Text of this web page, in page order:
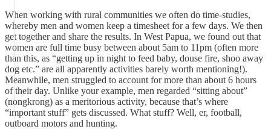
When working with rural communities we often do time-studies,
whereby men and women keep a timesheet for a few days. We then
get together and share the results. In West Papua, we found out that
women are full time busy between about 5am to 11pm (often more
than this, as “getting up in night to feed baby, douse fire, shoo away
dog etc.” are all apparently activities barely worth mentioning!).
Meanwhile, men struggled to account for more than about 6 hours
of their day. Unlike your example, men regarded “sitting about”
(nongkrong) as a meritorious activity, because that’s where
“important stuff” gets discussed. What stuff? Well, er, football,
outboard motors and hunting.